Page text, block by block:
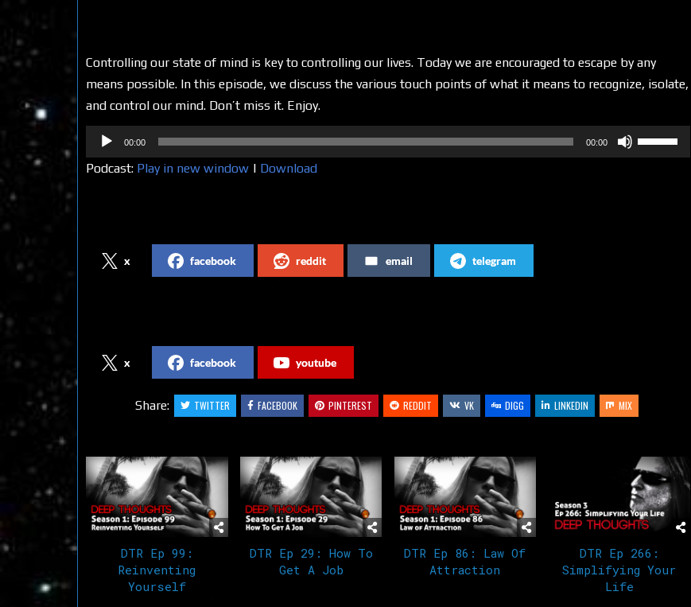
Controlling our state of mind is key to controlling our lives. Today we are encouraged to escape by any
means possible. In this episode, we discuss the various touch points of what it means to recognize, isolate,
and control our mind. Don’t miss it. Enjoy.
Audio
Player
00:00 00:00
Use
Up/Down
Podcast: Play in new window | Download
x facebook reddit email telegram
x facebook youtube
Share: TWITTER FACEBOOK PINTEREST REDDIT VK DIGG LINKEDIN MIX
DTR Ep 99:
Reinventing
Yourself
DTR Ep 29: How To
Get A Job
DTR Ep 86: Law Of
Attraction
DTR Ep 266:
Simplifying Your
Life